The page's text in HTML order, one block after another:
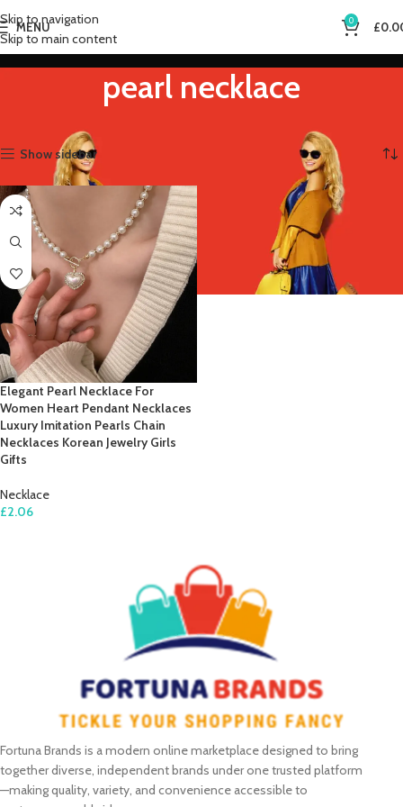
Skip to navigation
Skip to main content
MENU 0 £
pearl necklace
Show sidebar
Elegant Pearl Necklace For
Women Heart Pendant Necklaces
Luxury Imitation Pearls Chain
Necklaces Korean Jewelry Girls
Gifts
Necklace
£2.06
Fortuna Brands is a modern online marketplace designed to bring
together diverse, independent brands under one trusted platform
—making quality, variety, and convenience accessible to